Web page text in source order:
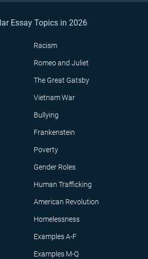
Essay Topics in 2026
Racism
Romeo and Juliet
The Great Gatsby
Vietnam War
Bullying
Frankenstein
Poverty
Gender Roles
Human Trafficking
American Revolution
Homelessness
Examples A-F
Examples M-Q